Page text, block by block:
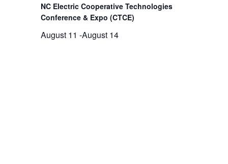
NC Electric Cooperative Technologies
Conference & Expo (CTCE)
August 11 -August 14